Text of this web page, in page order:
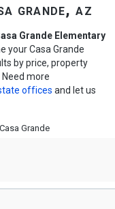
grande, az
Grande Elementary
your Casa Grande
by price, property
more
offices and let us
Casa Grande